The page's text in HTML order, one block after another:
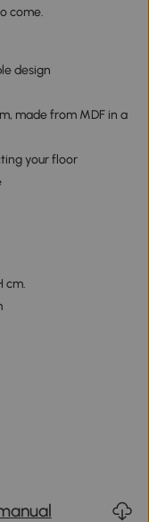
come.
design
made from MDF in a
your floor
cm.